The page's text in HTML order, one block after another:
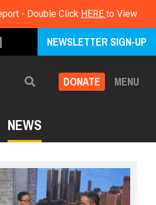
- Double Click HERE to View
NEWSLETTER SIGN-UP
Search DONATE MENU
NEWS